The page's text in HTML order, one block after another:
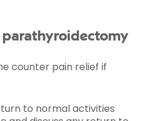
parathyroidectomy
counter pain relief if
to normal activities